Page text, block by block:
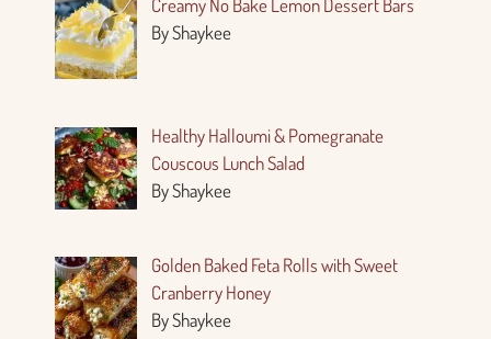
Creamy No Bake Lemon Dessert Bars
By Shaykee
Healthy Halloumi & Pomegranate
Couscous Lunch Salad
By Shaykee
Golden Baked Feta Rolls with Sweet
Cranberry Honey
By Shaykee